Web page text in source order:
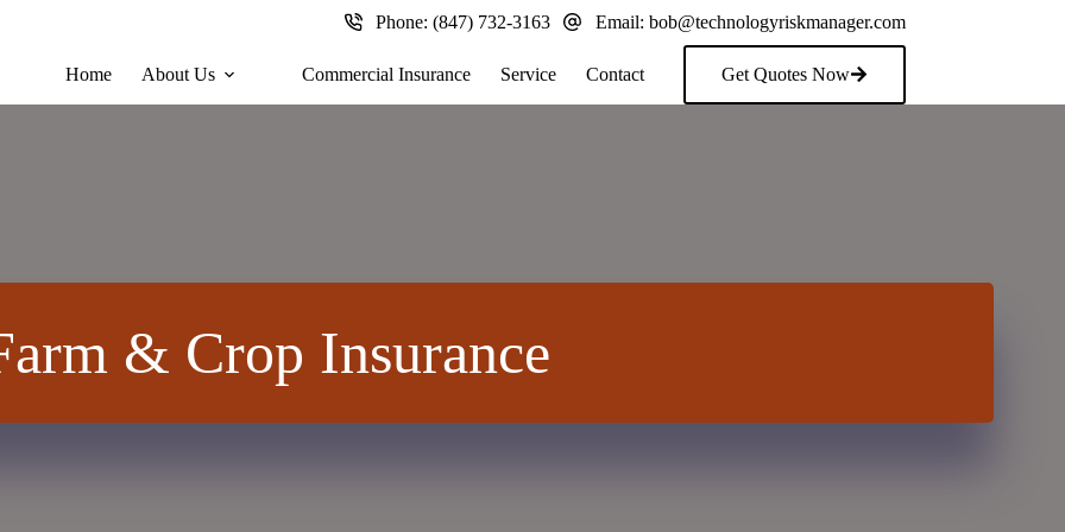
Phone:(847) 732-3163 Email: bob@technologyriskmanager.com
Home About Us Commercial Insurance Service Contact Get Quotes Now
& Crop Insurance